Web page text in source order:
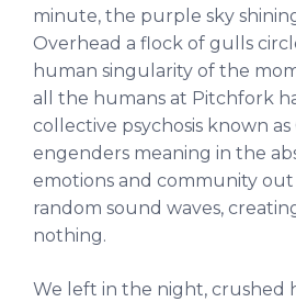
minute, the purple sky
Overhead a flock of gulls
human singularity of the
all the humans at Pitchfork
collective psychosis known
engenders meaning in the
emotions and community
random sound waves,
nothing.
We left in the night, crushed